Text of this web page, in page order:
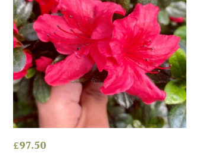
£97.50